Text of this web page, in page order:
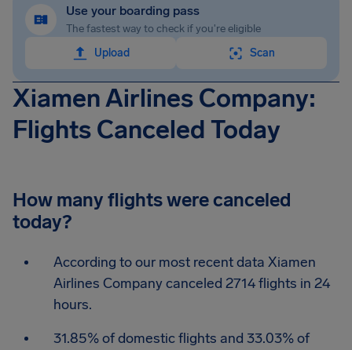
Use your boarding pass
The fastest way to check if you're eligible
Upload
Scan
Xiamen Airlines Company:
Flights Canceled Today
How many flights were canceled
today?
According to our most recent data Xiamen
Airlines Company canceled 2714 flights in 24
hours.
31.85% of domestic flights and 33.03% of